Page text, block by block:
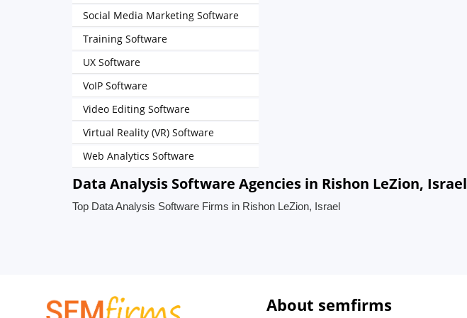
Social Media Marketing Software
Training Software
UX Software
VoIP Software
Video Editing Software
Virtual Reality (VR) Software
Web Analytics Software
Data Analysis Software Agencies in Rishon LeZion, Israel
Top Data Analysis Software Firms in Rishon LeZion, Israel
About semfirms